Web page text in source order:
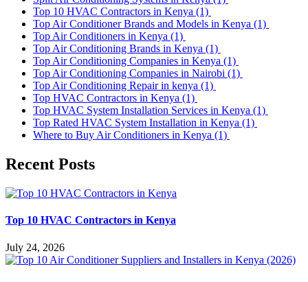
Top 10 HVAC Contractors in Kenya (1)
Top Air Conditioner Brands and Models in Kenya (1)
Top Air Conditioners in Kenya (1)
Top Air Conditioning Brands in Kenya (1)
Top Air Conditioning Companies in Kenya (1)
Top Air Conditioning Companies in Nairobi (1)
Top Air Conditioning Repair in kenya (1)
Top HVAC Contractors in Kenya (1)
Top HVAC System Installation Services in Kenya (1)
Top Rated HVAC System Installation in Kenya (1)
Where to Buy Air Conditioners in Kenya (1)
Recent Posts
Top 10 HVAC Contractors in Kenya
July 24, 2026